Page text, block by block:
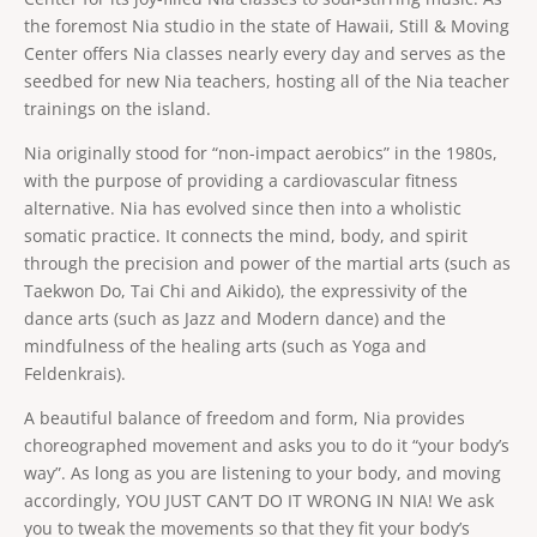
structure and freedom. Taking class barefoot
provides you with greater body awareness,
increased balance, mobility and agility. Learn to
dance through life! Leave with the exhilaration of
a happy kid just finishing recess! For more insight
on Nia, please go to www.nianow.com
Renée Tillotson, ACAD
Show bio
Do you like leaving class on a natural high that will
lift your spirit for the rest of the day? Nia class
you can’t dance, have no grace, are un-
coordinated? Try Nia, where you get to dance
your heart out, and you just can’t do it wrong. Nia
is a joyful body-mind-heart fitness practice to
soul-stirring music. Students say Nia with Renée
feels smooth in their joints and makes every part
of their body feel more open, more alive. Nia
fuses the moves of dance, martial arts and
healing arts (such as yoga and Feldenkrais) with a
large scoop of fun! No matter what your shape,
age or gender Nia teaches you to listen to your
body to customize your own workout. One
student in the class might turn up the dial for a
stretching and strengthening, while another
student in the same class might take a much
gentler approach, just right for their body’s
conditioning. Nia provides a perfect balance of
structure and freedom. Taking class barefoot
provides you with greater body awareness,
Tuesday, August 18, 2026
8:30 PM - 9:45 PM 75min
Barefoot Ballroom
Online
From
$20
In-person or online booking options
Book now
FRIDAY, AUGUST 21, 2026
Nia. In-person
the foremost Nia studio in the state of Hawaii, Still & Moving
Center offers Nia classes nearly every day and serves as the
seedbed for new Nia teachers, hosting all of the Nia teacher
trainings on the island.
Nia originally stood for “non-impact aerobics” in the 1980s,
with the purpose of providing a cardiovascular fitness
alternative. Nia has evolved since then into a wholistic
somatic practice. It connects the mind, body, and spirit
through the precision and power of the martial arts (such as
Taekwon Do, Tai Chi and Aikido), the expressivity of the
dance arts (such as Jazz and Modern dance) and the
mindfulness of the healing arts (such as Yoga and
Feldenkrais).
A beautiful balance of freedom and form, Nia provides
choreographed movement and asks you to do it “your body’s
way”. As long as you are listening to your body, and moving
accordingly, YOU JUST CAN’T DO IT WRONG IN NIA! We ask
you to tweak the movements so that they fit your body’s